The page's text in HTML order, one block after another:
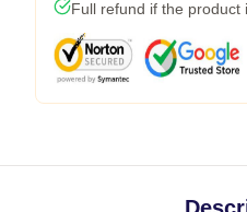
Full refund if the product